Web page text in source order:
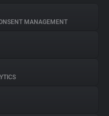
MANAGEMENT